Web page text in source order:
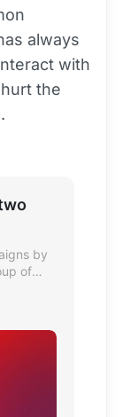
always
with
the
by
of